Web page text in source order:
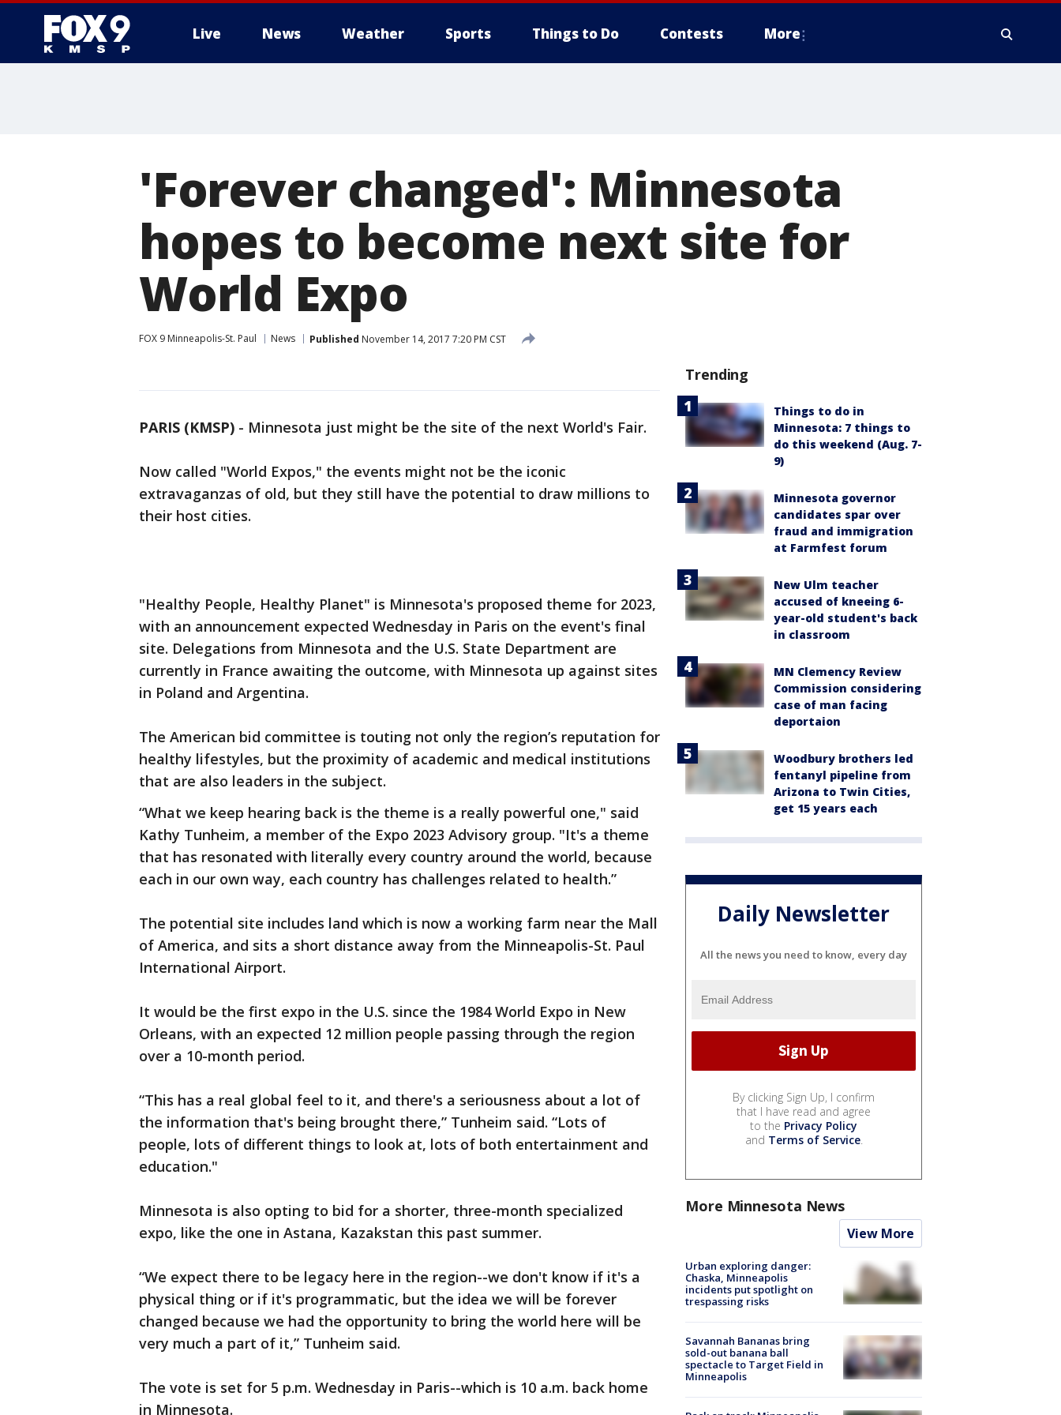
Live News Weather Sports Things to Do Contests More
'Forever changed': Minnesota
hopes to become next site for
World Expo
FOX 9 Minneapolis-St. Paul News Published November 14, 2017 7:20 PM CST
PARIS (KMSP) - Minnesota just might be the site of the next World's Fair.
Now called "World Expos," the events might not be the iconic
extravaganzas of old, but they still have the potential to draw millions to
their host cities.
"Healthy People, Healthy Planet" is Minnesota's proposed theme for 2023,
with an announcement expected Wednesday in Paris on the event's final
site. Delegations from Minnesota and the U.S. State Department are
currently in France awaiting the outcome, with Minnesota up against sites
in Poland and Argentina.
The American bid committee is touting not only the region’s reputation for
healthy lifestyles, but the proximity of academic and medical institutions
that are also leaders in the subject.
“What we keep hearing back is the theme is a really powerful one," said
Kathy Tunheim, a member of the Expo 2023 Advisory group. "It's a theme
that has resonated with literally every country around the world, because
each in our own way, each country has challenges related to health.”
The potential site includes land which is now a working farm near the Mall
of America, and sits a short distance away from the Minneapolis-St. Paul
International Airport.
It would be the first expo in the U.S. since the 1984 World Expo in New
Orleans, with an expected 12 million people passing through the region
over a 10-month period.
“This has a real global feel to it, and there's a seriousness about a lot of
the information that's being brought there,” Tunheim said. “Lots of
people, lots of different things to look at, lots of both entertainment and
education."
Minnesota is also opting to bid for a shorter, three-month specialized
expo, like the one in Astana, Kazakstan this past summer.
“We expect there to be legacy here in the region--we don't know if it's a
physical thing or if it's programmatic, but the idea we will be forever
changed because we had the opportunity to bring the world here will be
very much a part of it,” Tunheim said.
The vote is set for 5 p.m. Wednesday in Paris--which is 10 a.m. back home
in Minnesota.
Trending
Things to do in
Minnesota: 7 things to
do this weekend (Aug. 7-
9)
Minnesota governor
candidates spar over
fraud and immigration
at Farmfest forum
New Ulm teacher
accused of kneeing 6-
year-old student's back
in classroom
MN Clemency Review
Commission considering
case of man facing
deportaion
Woodbury brothers led
fentanyl pipeline from
Arizona to Twin Cities,
get 15 years each
Daily Newsletter
All the news you need to know, every day
By clicking Sign Up, I confirm
that I have read and agree
to the Privacy Policy
and Terms of Service.
More Minnesota News
View More
Urban exploring danger:
Chaska, Minneapolis
incidents put spotlight on
trespassing risks
Savannah Bananas bring
sold-out banana ball
spectacle to Target Field in
Minneapolis